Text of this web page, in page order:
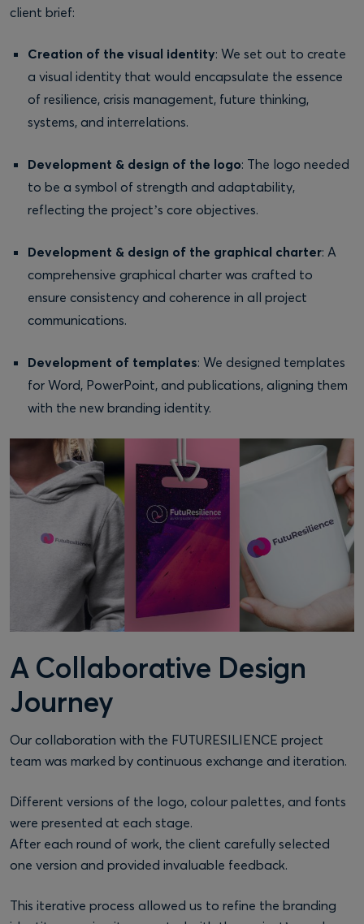
client brief:
Creation of the visual identity: We set out to create
a visual identity that would encapsulate the essence
of resilience, crisis management, future thinking,
systems, and interrelations.
Development & design of the logo: The logo needed
to be a symbol of strength and adaptability,
reflecting the project’s core objectives.
Development & design of the graphical charter: A
comprehensive graphical charter was crafted to
ensure consistency and coherence in all project
communications.
Development of templates: We designed templates
for Word, PowerPoint, and publications, aligning them
with the new branding identity.
A Collaborative Design
Journey
Our collaboration with the FUTURESILIENCE project
team was marked by continuous exchange and iteration.
Different versions of the logo, colour palettes, and fonts
were presented at each stage.
After each round of work, the client carefully selected
one version and provided invaluable feedback.
This iterative process allowed us to refine the branding